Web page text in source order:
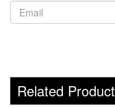
Related Product